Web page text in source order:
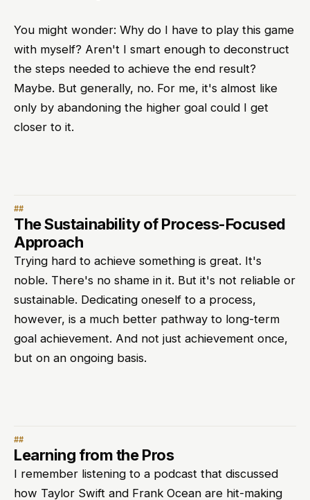
You might wonder: Why do I have to play this game
with myself? Aren't I smart enough to deconstruct
the steps needed to achieve the end result?
Maybe. But generally, no. For me, it's almost like
only by abandoning the higher goal could I get
closer to it.
The Sustainability of Process-Focused
Approach
Trying hard to achieve something is great. It's
noble. There's no shame in it. But it's not reliable or
sustainable. Dedicating oneself to a process,
however, is a much better pathway to long-term
goal achievement. And not just achievement once,
but on an ongoing basis.
Learning from the Pros
I remember listening to a podcast that discussed
how Taylor Swift and Frank Ocean are hit-making